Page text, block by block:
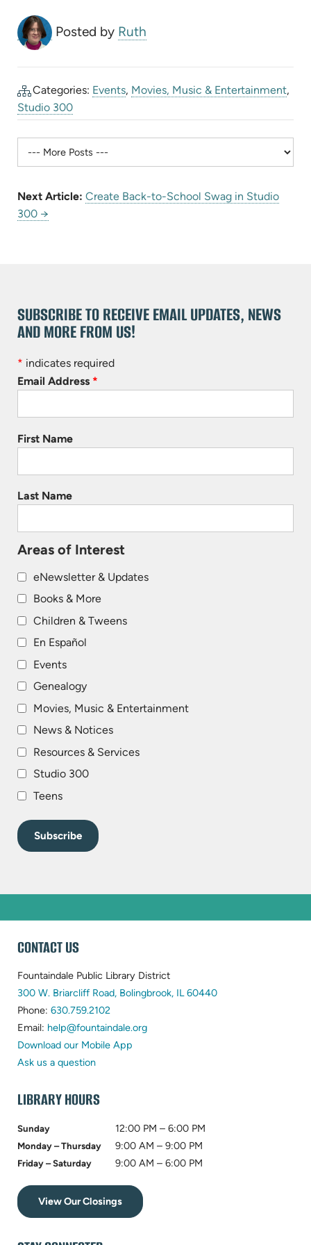
Posted by Ruth
Categories: Events, Movies, Music & Entertainment,
Studio 300
Next Article: Create Back-to-School Swag in Studio
300 →
SUBSCRIBE TO RECEIVE EMAIL UPDATES, NEWS
AND MORE FROM US!
* indicates required
Email Address *
First Name
Last Name
Areas of Interest
eNewsletter & Updates
Books & More
Children & Tweens
En Español
Events
Genealogy
Movies, Music & Entertainment
News & Notices
Resources & Services
Studio 300
Teens
WEBSITE
FOOTER
CONTACT US
Fountaindale Public Library District
300 W. Briarcliff Road, Bolingbrook, IL 60440(opens
Phone: 630.759.2102
in
new
Email: help@fountaindale.org(opens
Download our Mobile App
Ask us a question
LIBRARY HOURS
Sunday 12:00 PM – 6:00 PM
Monday – Thursday 9:00 AM – 9:00 PM
Friday – Saturday 9:00 AM – 6:00 PM
View Our Closings